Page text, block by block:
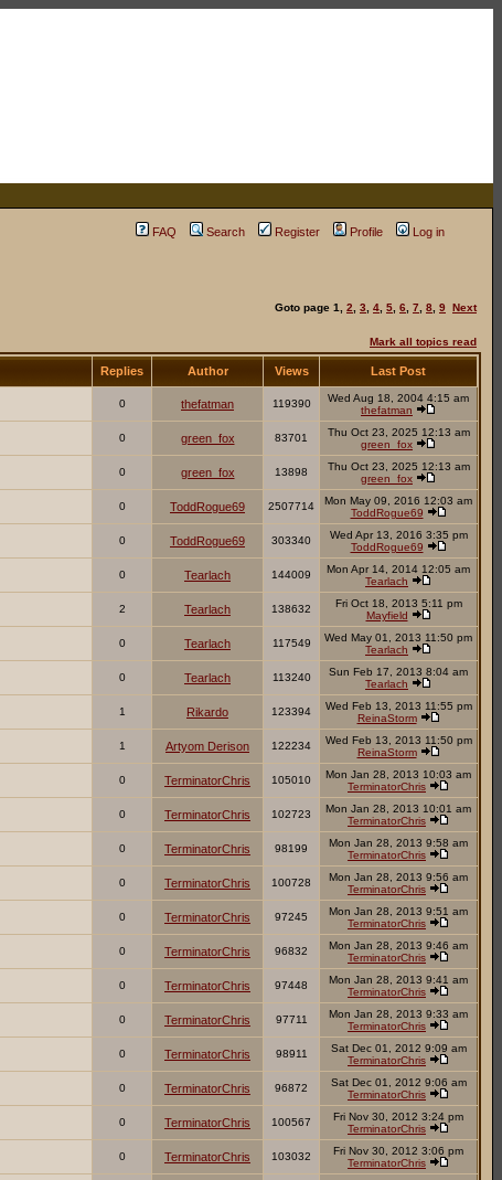
FAQ Search Register Profile Log in
Goto page 1 2 3 4 5 6 7 8 9 Next
Mark all topics read
Replies Author Views Last Post
0 thefatman 119390
Wed Aug 18, 2004 4:15 am
thefatman
0 green_fox 83701
Thu Oct 23, 2025 12:13 am
green_fox
0 green_fox 13898
Thu Oct 23, 2025 12:13 am
green_fox
0 ToddRogue69 2507714
Mon May 09, 2016 12:03 am
ToddRogue69
0 ToddRogue69 303340
Wed Apr 13, 2016 3:35 pm
ToddRogue69
0 Tearlach 144009
Mon Apr 14, 2014 12:05 am
Tearlach
2 Tearlach 138632
Fri Oct 18, 2013 5:11 pm
Mayfield
0 Tearlach 117549
Wed May 01, 2013 11:50 pm
Tearlach
0 Tearlach 113240
Sun Feb 17, 2013 8:04 am
Tearlach
1 Rikardo 123394
Wed Feb 13, 2013 11:55 pm
ReinaStorm
1 Artyom Derison 122234
Wed Feb 13, 2013 11:50 pm
ReinaStorm
0 TerminatorChris 105010
Mon Jan 28, 2013 10:03 am
TerminatorChris
0 TerminatorChris 102723
Mon Jan 28, 2013 10:01 am
TerminatorChris
0 TerminatorChris 98199
Mon Jan 28, 2013 9:58 am
TerminatorChris
0 TerminatorChris 100728
Mon Jan 28, 2013 9:56 am
TerminatorChris
0 TerminatorChris 97245
Mon Jan 28, 2013 9:51 am
TerminatorChris
0 TerminatorChris 96832
Mon Jan 28, 2013 9:46 am
TerminatorChris
0 TerminatorChris 97448
Mon Jan 28, 2013 9:41 am
TerminatorChris
0 TerminatorChris 97711
Mon Jan 28, 2013 9:33 am
TerminatorChris
0 TerminatorChris 98911
Sat Dec 01, 2012 9:09 am
TerminatorChris
0 TerminatorChris 96872
Sat Dec 01, 2012 9:06 am
TerminatorChris
0 TerminatorChris 100567
Fri Nov 30, 2012 3:24 pm
TerminatorChris
0 TerminatorChris 103032
Fri Nov 30, 2012 3:06 pm
TerminatorChris